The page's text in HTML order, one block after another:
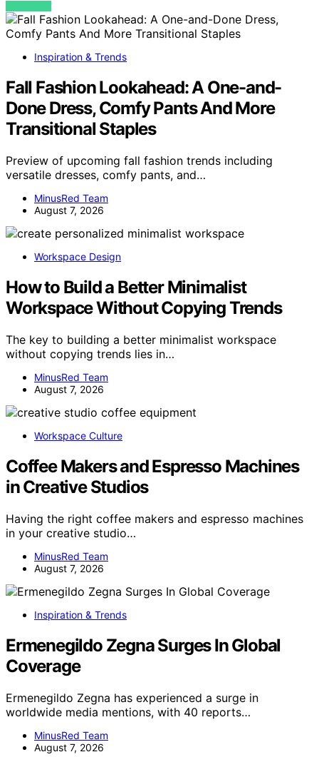
VIEW POST
Inspiration & Trends
Fall Fashion Lookahead: A One-and-
Done Dress, Comfy Pants And More
Transitional Staples
Preview of upcoming fall fashion trends including
versatile dresses, comfy pants, and…
MinusRed Team
August 7, 2026
Workspace Design
How to Build a Better Minimalist
Workspace Without Copying Trends
The key to building a better minimalist workspace
without copying trends lies in…
MinusRed Team
August 7, 2026
Workspace Culture
Coffee Makers and Espresso Machines
in Creative Studios
Having the right coffee makers and espresso machines
in your creative studio…
MinusRed Team
August 7, 2026
Inspiration & Trends
Ermenegildo Zegna Surges In Global
Coverage
Ermenegildo Zegna has experienced a surge in
worldwide media mentions, with 40 reports…
MinusRed Team
August 7, 2026